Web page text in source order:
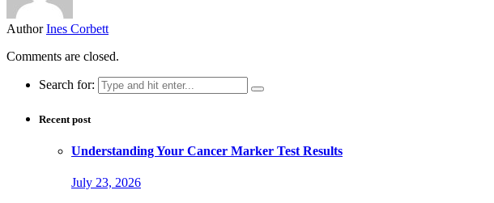
Author Ines Corbett
Comments are closed.
Search for:
Recent post
Understanding Your Cancer Marker Test Results
July 23, 2026